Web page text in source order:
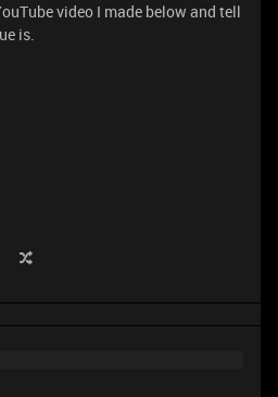
video I made below and tell
is.